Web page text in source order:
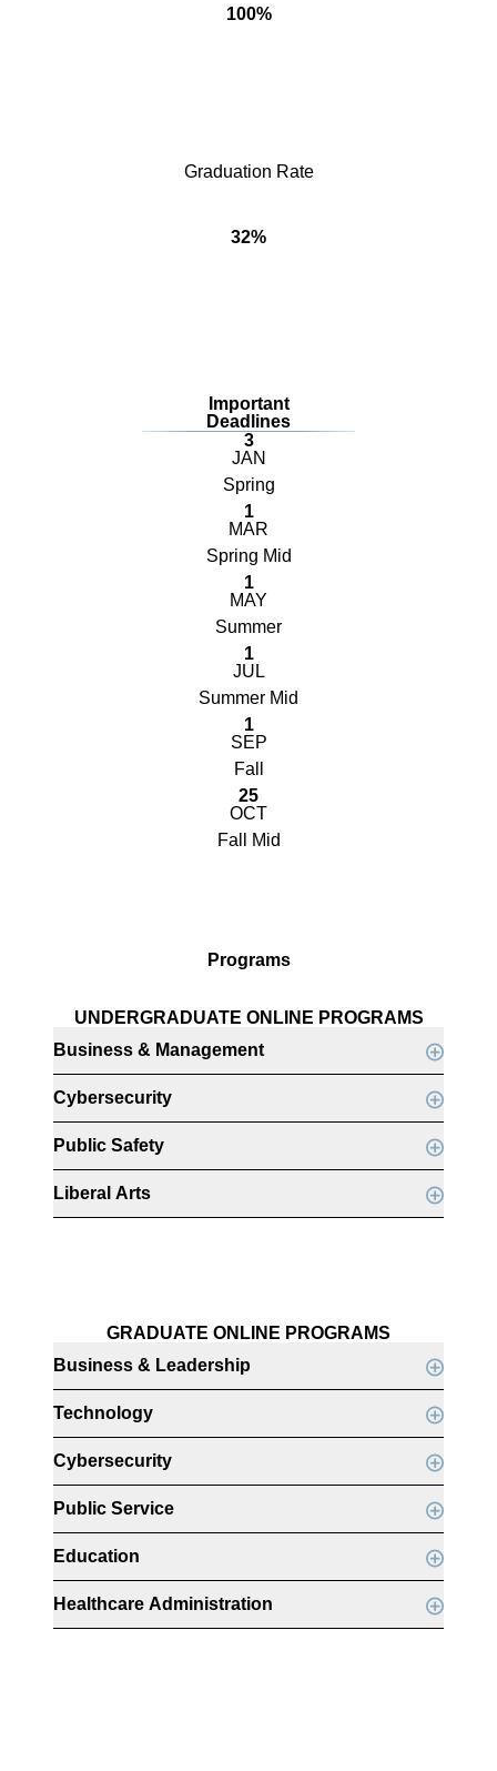
100%
Graduation Rate
32%
Important
Deadlines
3
JAN
Spring
1
MAR
Spring Mid
1
MAY
Summer
1
JUL
Summer Mid
1
SEP
Fall
25
OCT
Fall Mid
Programs
UNDERGRADUATE ONLINE PROGRAMS
Business & Management
Cybersecurity
Public Safety
Liberal Arts
GRADUATE ONLINE PROGRAMS
Business & Leadership
Technology
Cybersecurity
Public Service
Education
Healthcare Administration